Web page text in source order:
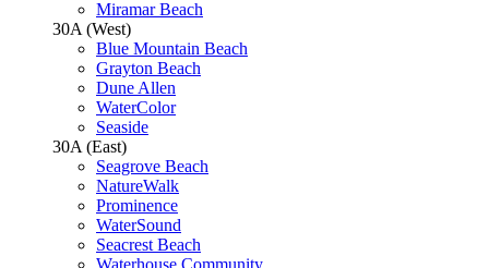
Miramar Beach
30A (West)
Blue Mountain Beach
Grayton Beach
Dune Allen
WaterColor
Seaside
30A (East)
Seagrove Beach
NatureWalk
Prominence
WaterSound
Seacrest Beach
Waterhouse Community